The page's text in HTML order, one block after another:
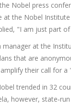
Nobel press
at the Nobel
"I am just part
manager at the
that are
their call for
trended in 32
however,